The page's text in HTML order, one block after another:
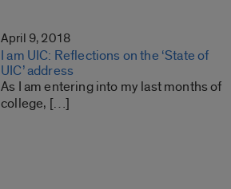
April 9, 2018
I am UIC: Reflections on the ‘State of
UIC’ address
As I am entering into my last months of
college, […]